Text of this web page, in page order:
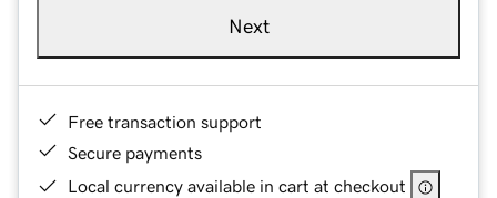
Next
Free transaction support
Secure payments
Local currency available in cart at checkout